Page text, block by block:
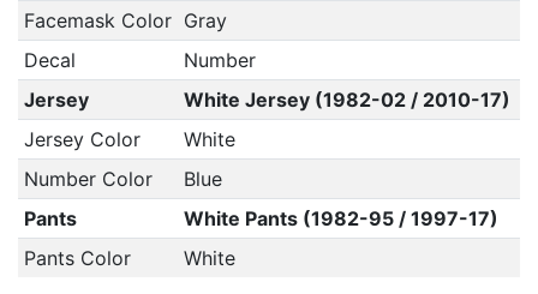
Facemask Color Gray
Decal
Number
Jersey
White Jersey (1982-02 / 2010-17)
Jersey Color
White
Number Color
Blue
Pants
White Pants (1982-95 / 1997-17)
Pants Color
White